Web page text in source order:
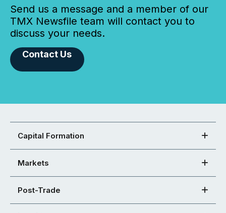
Send us a message and a member of our
TMX Newsfile team will contact you to
discuss your needs.
Contact Us
Capital Formation
Markets
Post-Trade